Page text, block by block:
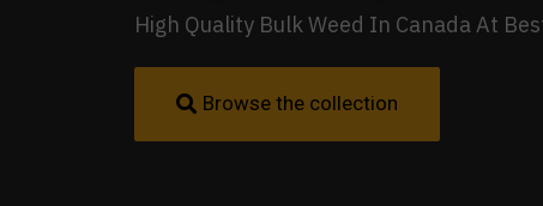
High Quality Bulk Weed In Canada At
Browse the collection